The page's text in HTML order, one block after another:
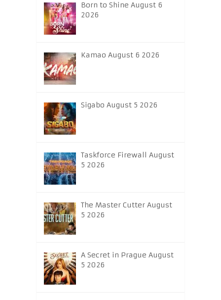
Born to Shine August 6
2026
Kamao August 6 2026
Sigabo August 5 2026
Taskforce Firewall August
5 2026
The Master Cutter August
5 2026
A Secret in Prague August
5 2026